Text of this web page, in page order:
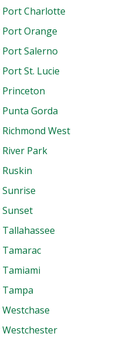
Port Charlotte
Port Orange
Port Salerno
Port St. Lucie
Princeton
Punta Gorda
Richmond West
River Park
Ruskin
Sunrise
Sunset
Tallahassee
Tamarac
Tamiami
Tampa
Westchase
Westchester